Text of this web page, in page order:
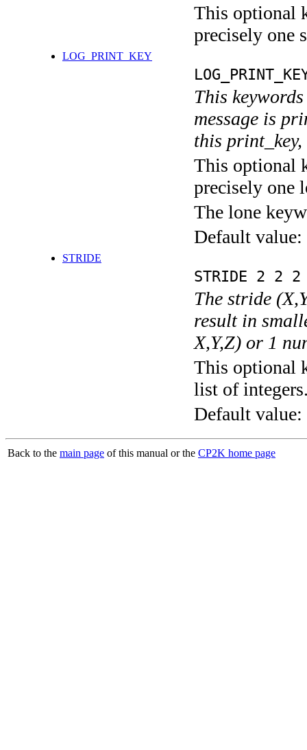
This optional
precisely one
LOG_PRINT_KEY
This
message is
this
This optional
precisely one
The lone
Default value:
STRIDE
STRIDE 2 2 2
The stride
result in
X,Y,Z) or 1
This optional
list of
Default value:
Back to the main page of this manual or the CP2K home page